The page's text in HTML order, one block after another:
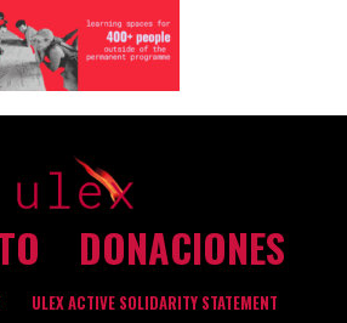
DONACIONES
ULEX ACTIVE SOLIDARITY STATEMENT